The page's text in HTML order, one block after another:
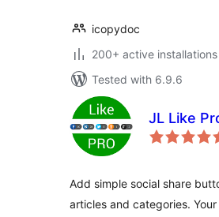
icopydoc
200+ active installations
Tested with 6.9.6
JL Like
Add simple social share
articles and categories.